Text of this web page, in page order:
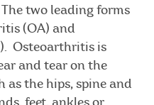
two leading forms
(OA) and
Osteoarthritis is
and tear on the
as the hips, spine and